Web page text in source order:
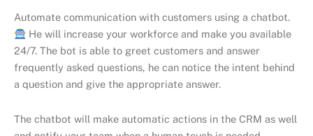
Automate communication with customers using a chatbot.
He will increase your workforce and make you available
24/7. The bot is able to greet customers and answer
frequently asked questions, he can notice the intent behind
a question and give the appropriate answer.
The chatbot will make automatic actions in the CRM as well